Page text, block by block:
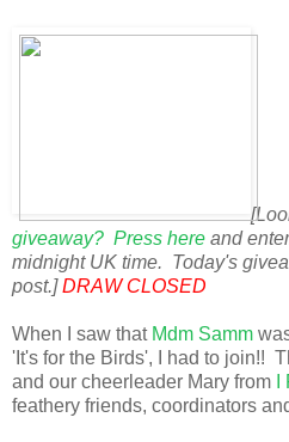
giveaway? Press here and
midnight UK time. Today's
post.]DRAW CLOSED
When I saw that Mdm Samm
'It's for the Birds', I had to join!!
and our cheerleader Mary from
feathery friends, coordinators